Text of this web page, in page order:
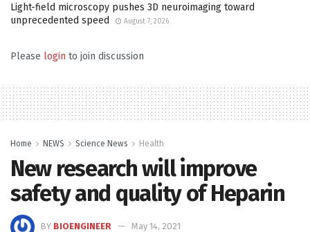
Light-field microscopy pushes 3D neuroimaging toward
unprecedented speed
August 7, 2026
Please login to join discussion
Home NEWS Science News Health
New research will improve
safety and quality of Heparin
BY BIOENGINEER
May 14, 2021